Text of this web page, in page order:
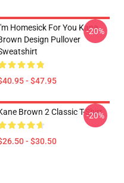
Homesick For You Kane
Design Pullover
- $47.95
-20%
Brown 2 Classic T-Shirt
- $30.50
-20%